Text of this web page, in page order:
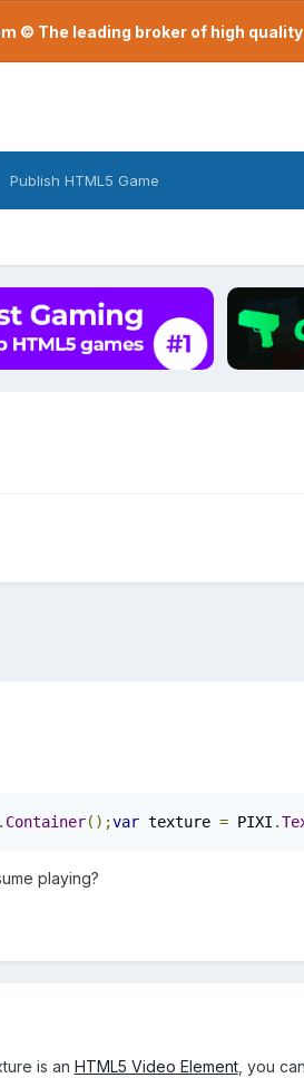
© The leading broker of high
Publish HTML5 Game
. Container();var texture = PIXI .
playing?
is an HTML5 Video Element, you